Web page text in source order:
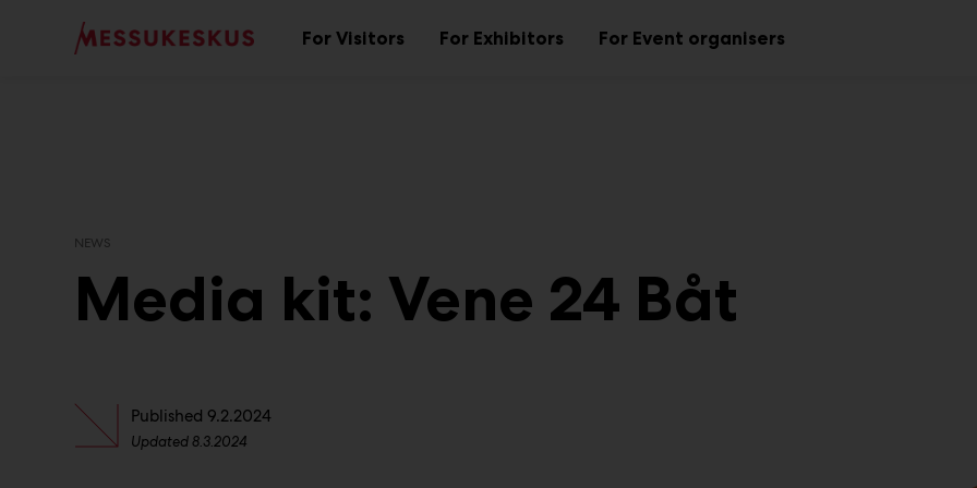
Main
For Visitors For Exhibitors For Event organisers
NEWS
Media kit: Vene 24 Båt
Published 9.2.2024
Updated8.3.2024